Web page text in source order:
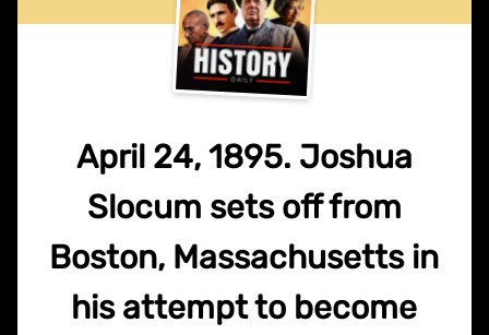
April 24, 1895. Joshua
Slocum sets off from
Boston, Massachusetts in
his attempt to become